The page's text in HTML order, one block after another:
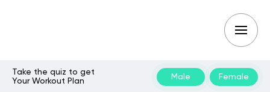
Take the quiz to get
Your Workout Plan
Male Female